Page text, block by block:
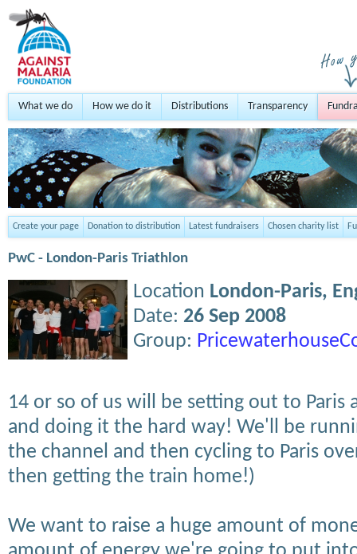
What we do How we do it Distributions Transparency
Create your page Donation to distribution Latest fundraisers Chosen charity list
PwC - London-Paris Triathlon
Location London-Paris,
Date: 26 Sep 2008
Group:
14 or so of us will be setting out to Paris
and doing it the hard way! We'll be
the channel and then cycling to Paris
then getting the train home!)
We want to raise a huge amount of